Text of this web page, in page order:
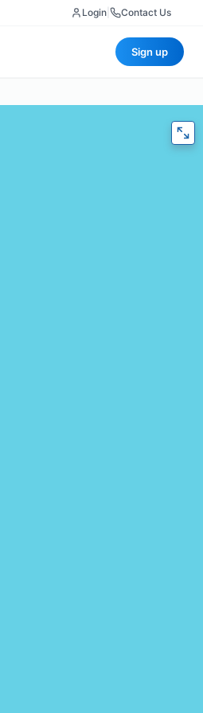
Login Contact Us
Sign up